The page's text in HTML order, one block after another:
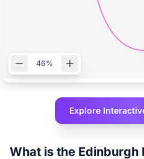
46%
Explore
What is the Edinburgh